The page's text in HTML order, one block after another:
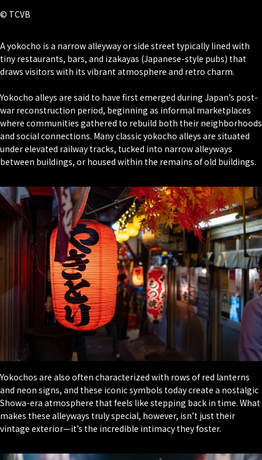
© TCVB
A yokocho is a narrow alleyway or side street typically lined with
tiny restaurants, bars, and izakayas (Japanese-style pubs) that
draws visitors with its vibrant atmosphere and retro charm.
Yokocho alleys are said to have first emerged during Japan’s post-
war reconstruction period, beginning as informal marketplaces
where communities gathered to rebuild both their neighborhoods
and social connections. Many classic yokocho alleys are situated
under elevated railway tracks, tucked into narrow alleyways
between buildings, or housed within the remains of old buildings.
Yokochos are also often characterized with rows of red lanterns
and neon signs, and these iconic symbols today create a nostalgic
Showa-era atmosphere that feels like stepping back in time. What
makes these alleyways truly special, however, isn’t just their
vintage exterior—it’s the incredible intimacy they foster.